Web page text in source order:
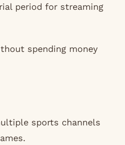
period for streaming
spending money
sports channels